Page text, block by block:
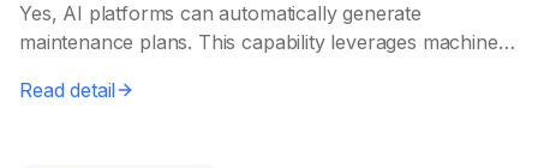
Yes, AI platforms can automatically generate
maintenance plans. This capability leverages machine
Read detail